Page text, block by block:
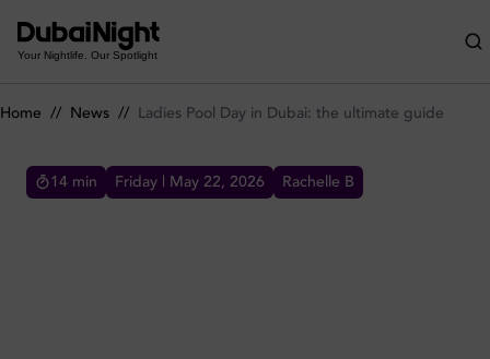
Your Nightlife. Our Spotlight
Home // News // Ladies Pool Day in Dubai: the ultimate guide
14 min Friday | May 22, 2026 Rachelle B